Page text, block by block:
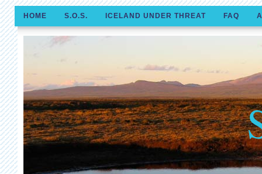
HOME S.O.S. ICELAND UNDER THREAT FAQ